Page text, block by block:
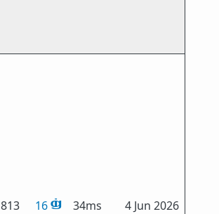
813 16 34ms 4 Jun 2026